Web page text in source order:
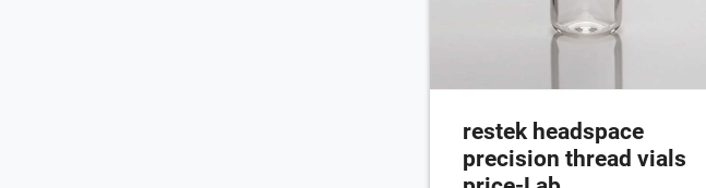
restek headspace
precision thread vials